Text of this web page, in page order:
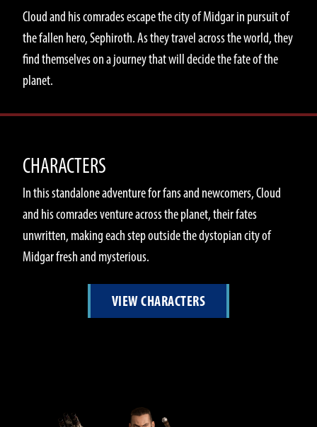
Cloud and his comrades escape the city of Midgar in pursuit of
the fallen hero, Sephiroth. As they travel across the world, they
find themselves on a journey that will decide the fate of the
planet.
CHARACTERS
In this standalone adventure for fans and newcomers, Cloud
and his comrades venture across the planet, their fates
unwritten, making each step outside the dystopian city of
Midgar fresh and mysterious.
VIEW CHARACTERS